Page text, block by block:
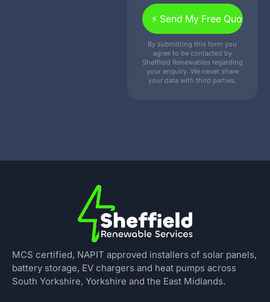
By submitting this form you
agree to be contacted by
Sheffield Renewables regarding
your enquiry. We never share
your data with third parties.
MCS certified, NAPIT approved installers of solar panels,
battery storage, EV chargers and heat pumps across
South Yorkshire, Yorkshire and the East Midlands.